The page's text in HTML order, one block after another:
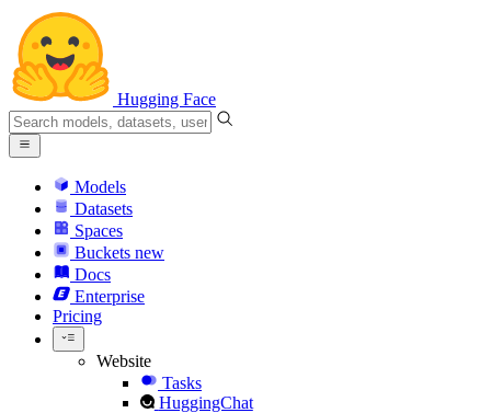
Hugging Face
Models
Datasets
Spaces
Buckets new
Docs
Enterprise
Pricing
Website
Tasks
HuggingChat